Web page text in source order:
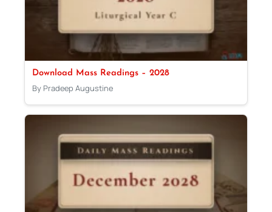
Download Mass Readings – 2028
By Pradeep Augustine